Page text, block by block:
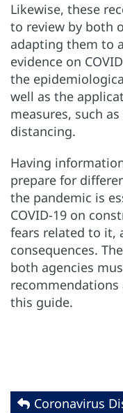
Likewise, these
to review by both
adapting them to
evidence on
the
well as the
measures, such
distancing.
Having
prepare for
the pandemic is
COVID-19 on
fears related to it,
consequences.
both agencies
this guide.
Coronavirus